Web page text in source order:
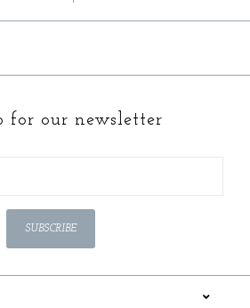
for our newsletter
SUBSCRIBE